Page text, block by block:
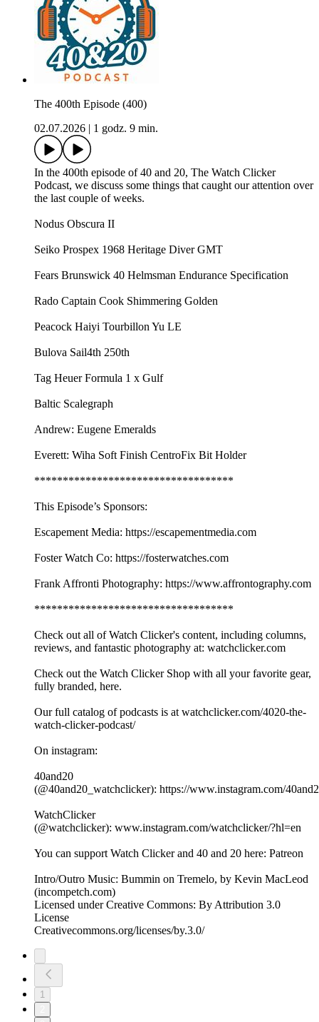
The 400th Episode (400)
02.07.2026
1 godz. 9 min.
In the 400th episode of 40 and 20, The Watch Clicker
Podcast, we discuss some things that caught our attention over
the last couple of weeks.
Nodus Obscura II
Seiko Prospex 1968 Heritage Diver GMT
Fears Brunswick 40 Helmsman Endurance Specification
Rado Captain Cook Shimmering Golden
Peacock Haiyi Tourbillon Yu LE
Bulova Sail4th 250th
Tag Heuer Formula 1 x Gulf
Baltic Scalegraph
Andrew: Eugene Emeralds
Everett: Wiha Soft Finish CentroFix Bit Holder
***********************************
This Episode’s Sponsors:
Escapement Media: https://escapementmedia.com
Foster Watch Co: https://fosterwatches.com
Frank Affronti Photography: https://www.affrontography.com
***********************************
Check out all of Watch Clicker's content, including columns,
reviews, and fantastic photography at: watchclicker.com
Check out the Watch Clicker Shop with all your favorite gear,
fully branded, here.
Our full catalog of podcasts is at watchclicker.com/4020-the-
watch-clicker-podcast/
On instagram:
40and20
(@40and20_watchclicker): https://www.instagram.com/
WatchClicker
(@watchclicker): www.instagram.com/watchclicker/?hl=en
You can support Watch Clicker and 40 and 20 here: Patreon
Intro/Outro Music: Bummin on Tremelo, by Kevin MacLeod
(incompetch.com)
Licensed under Creative Commons: By Attribution 3.0
License
Creativecommons.org/licenses/by.3.0/
1